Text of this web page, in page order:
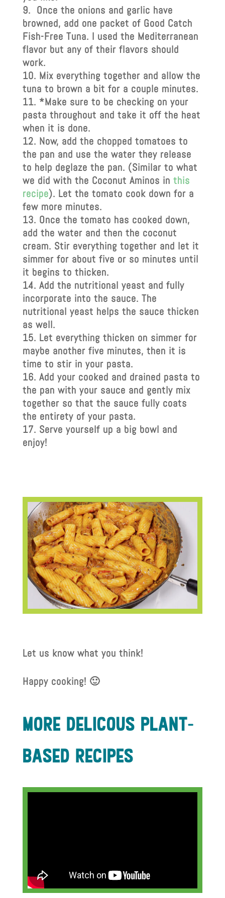
Once the onions and garlic have
browned, add one packet of Good Catch
Fish-Free Tuna. I used the Mediterranean
flavor but any of their flavors should
work.
Mix everything together and allow the
tuna to brown a bit for a couple minutes.
*Make sure to be checking on your
pasta throughout and take it off the heat
when it is done.
Now, add the chopped tomatoes to
the pan and use the water they release
to help deglaze the pan. (Similar to what
we did with the Coconut Aminos in this
recipe). Let the tomato cook down for a
few more minutes.
Once the tomato has cooked down,
add the water and then the coconut
cream. Stir everything together and let it
simmer for about five or so minutes until
it begins to thicken.
Add the nutritional yeast and fully
incorporate into the sauce. The
nutritional yeast helps the sauce thicken
as well.
Let everything thicken on simmer for
maybe another five minutes, then it is
time to stir in your pasta.
Add your cooked and drained pasta to
the pan with your sauce and gently mix
together so that the sauce fully coats
the entirety of your pasta.
Serve yourself up a big bowl and
enjoy!
Let us know what you think!
Happy cooking! 🙂
more delIcous plant-
based recIpes